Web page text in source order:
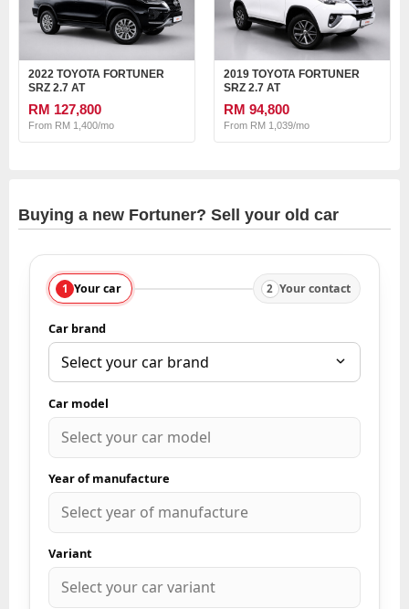
2022 TOYOTA FORTUNER
SRZ 2.7 AT
RM 127,800
From RM 1,400/mo
2019 TOYOTA FORTUNER
SRZ 2.7 AT
RM 94,800
From RM 1,039/mo
Buying a new Fortuner? Sell your old car